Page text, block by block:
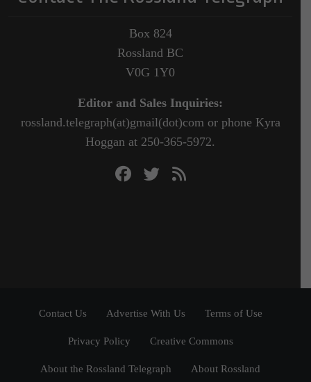
Box 824
Rossland BC
V0G 1Y0
Editor and Sales Inquiries:
rossland.telegraph(at)gmail(dot)com or phone Kyra
Hoggan at 250-365-5972.
Contact Us Advertise With Us Terms of Use
Privacy Policy Creative Commons
About the Rossland Telegraph About Rossland